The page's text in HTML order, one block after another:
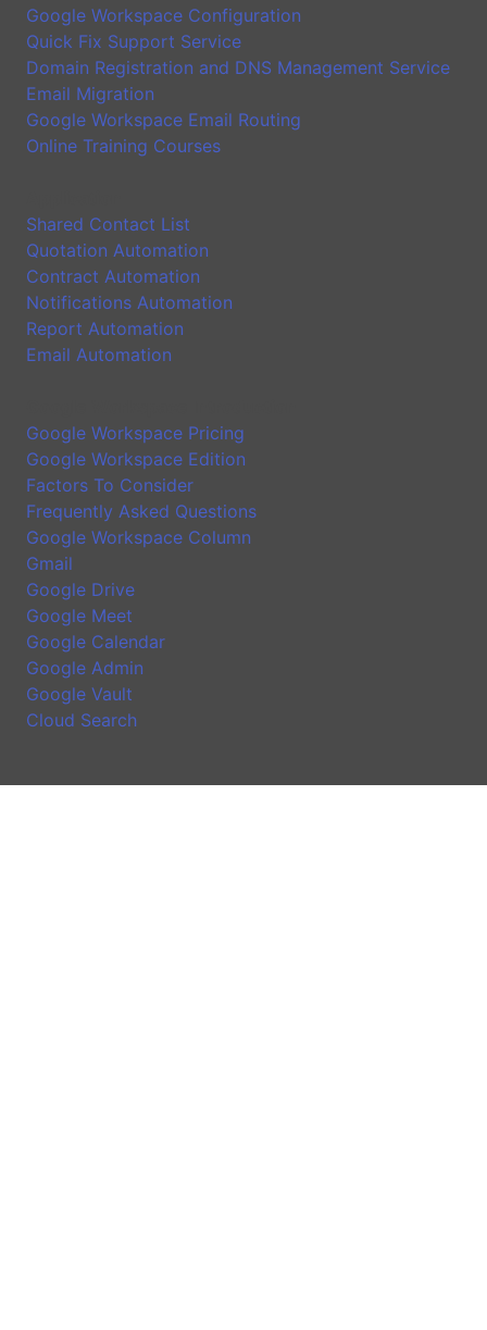
Google Workspace Configuration
Quick Fix Support Service
Domain Registration and DNS Management Service
Email Migration
Google Workspace Email Routing
Online Training Courses
Shared Contact List
Quotation Automation
Contract Automation
Notifications Automation
Report Automation
Email Automation
Google Workspace Pricing
Google Workspace Edition
Factors To Consider
Frequently Asked Questions
Google Workspace Column
Gmail
Google Drive
Google Meet
Google Calendar
Google Admin
Google Vault
Cloud Search